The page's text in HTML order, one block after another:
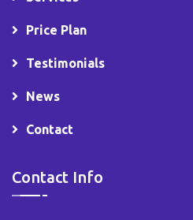
Price Plan
Testimonials
News
Contact
Contact Info